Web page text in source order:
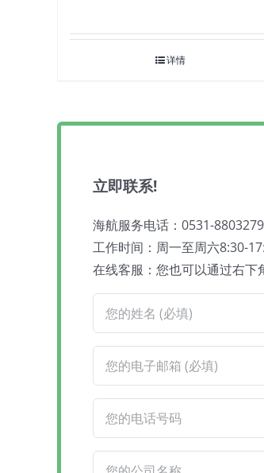
详情
立即联系!
海航服务电话：0531-
工作时间：周一至周六8:30-
在线客服：您也可以通过右下